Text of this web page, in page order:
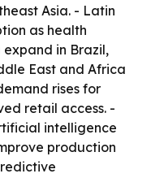
Asia. - Latin
as health
in Brazil,
East and Africa
rises for
retail access. -
intelligence
production